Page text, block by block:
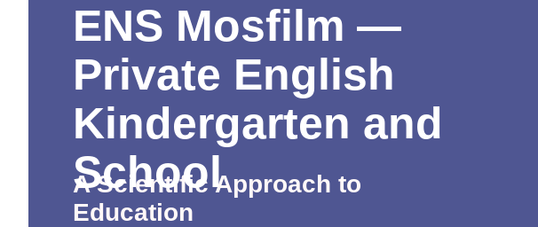
A Scientific Approach to
Education
ENS Mosfilm —
Private English
Kindergarten and
School